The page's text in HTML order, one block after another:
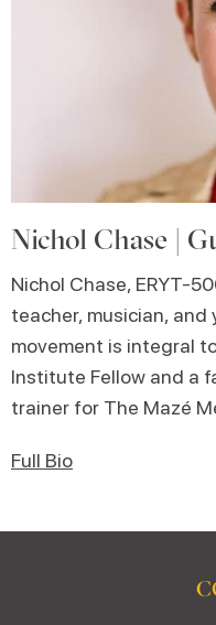
Nichol Chase |
Nichol Chase, ERYT-
teacher, musician,
movement is integral
Institute Fellow and a
trainer for The Mazé
Full Bio